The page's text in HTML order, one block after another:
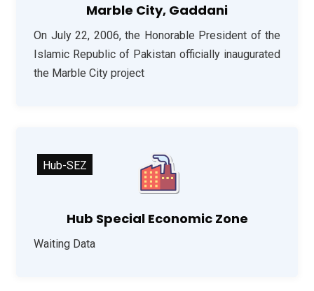
Marble City, Gaddani
On July 22, 2006, the Honorable President of the
Islamic Republic of Pakistan officially inaugurated
the Marble City project
Hub Special Economic Zone
Waiting Data
Hub-SEZ